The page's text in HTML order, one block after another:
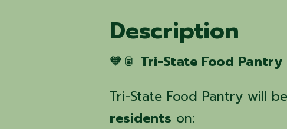
Description
🧡🥫 Tri-State Food
Tri-State Food Pantry will
residents on: